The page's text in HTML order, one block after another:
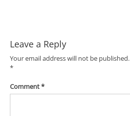
Leave a Reply
Your email address will not be published.
*
Comment*